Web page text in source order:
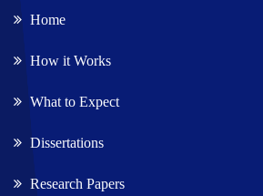
Home
How it Works
What to Expect
Dissertations
Research Papers